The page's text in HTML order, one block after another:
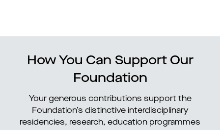
How You Can Support Our
Foundation
Your generous contributions support the
Foundation’s distinctive interdisciplinary
residencies, research, education programmes